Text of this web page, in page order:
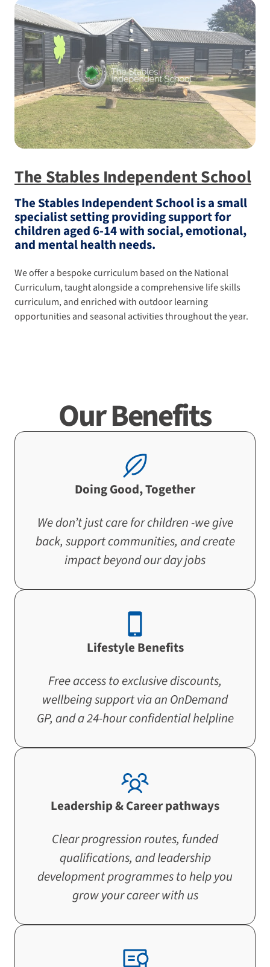
The Stables Independent School
The Stables Independent School is a small
specialist setting providing support for
children aged 6-14 with social, emotional,
and mental health needs.
We offer a bespoke curriculum based on the National
Curriculum, taught alongside a comprehensive life skills
curriculum, and enriched with outdoor learning
opportunities and seasonal activities throughout the year.
Our Benefits
Doing Good, Together
We don’t just care for children -we give
back, support communities, and create
impact beyond our day jobs
Lifestyle Benefits
Free access to exclusive discounts,
wellbeing support via an OnDemand
GP, and a 24-hour confidential helpline
Leadership & Career pathways
Clear progression routes, funded
qualifications, and leadership
development programmes to help you
grow your career with us